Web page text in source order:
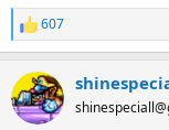
R
e
c
t
i
607